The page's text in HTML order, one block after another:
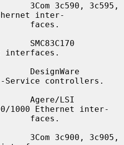
3Com 3c590, 3c595,
inter-
SMC83C170
interfaces.
DesignWare
Service controllers.
Agere/LSI
1000 Ethernet inter-
3Com 3c900, 3c905,